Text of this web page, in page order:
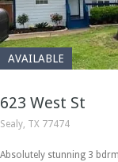
AVAILABLE
623 West St
Sealy, TX 77474
Absolutely stunning 3